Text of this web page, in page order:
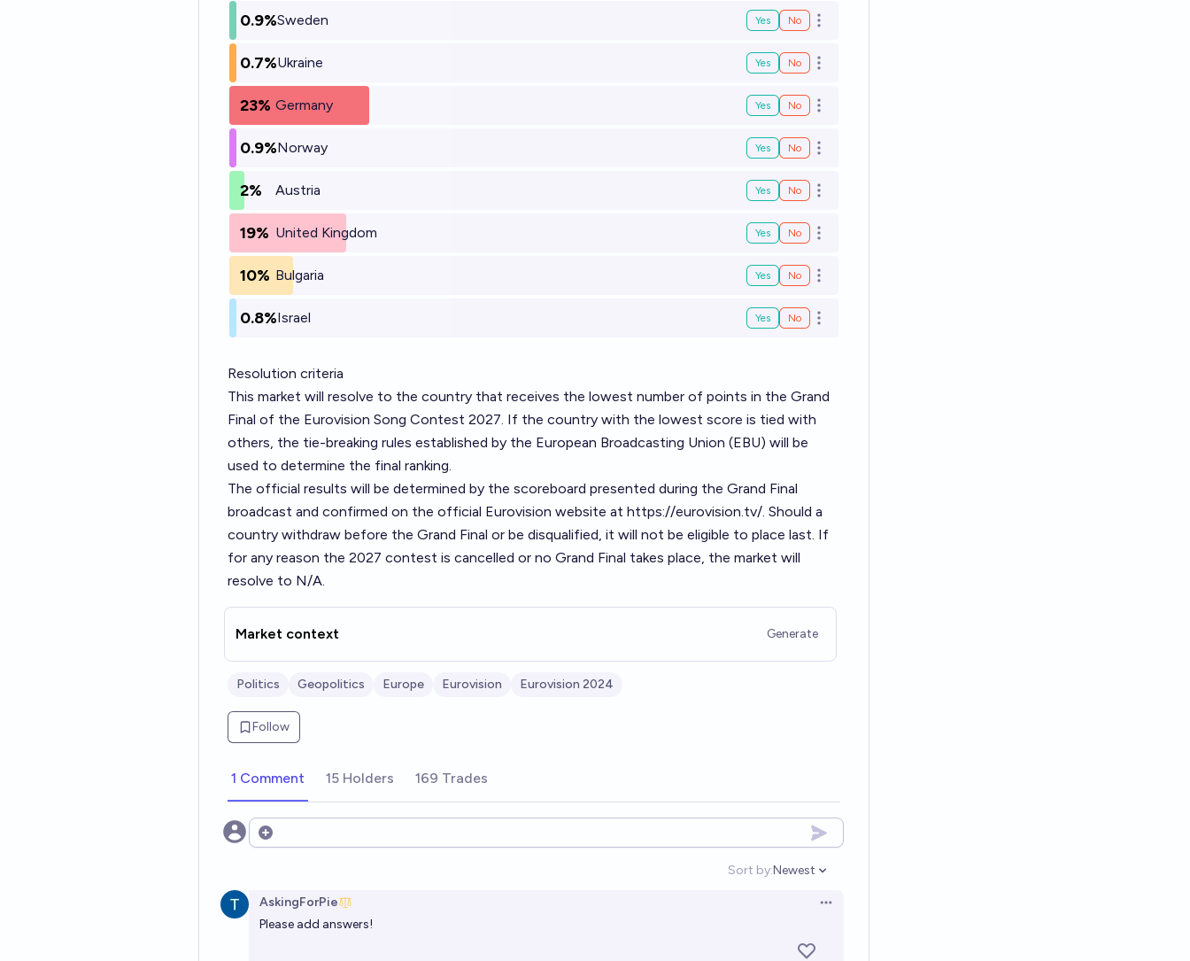
0.9%Sweden Yes No Open options
0.7%Ukraine Yes No Open options
23% Germany Yes No Open options
0.9%Norway Yes No Open options
2% Austria Yes No Open options
19% United Kingdom Yes No Open options
10% Bulgaria Yes No Open options
0.8%Israel Yes No Open options
Resolution criteria
This market will resolve to the country that receives the lowest number of points in the Grand
Final of the Eurovision Song Contest 2027. If the country with the lowest score is tied with
others, the tie-breaking rules established by the European Broadcasting Union (EBU) will be
used to determine the final ranking.
The official results will be determined by the scoreboard presented during the Grand Final
broadcast and confirmed on the official Eurovision website at https://eurovision.tv/. Should a
country withdraw before the Grand Final or be disqualified, it will not be eligible to place last. If
for any reason the 2027 contest is cancelled or no Grand Final takes place, the market will
resolve to N/A.
Market context Generate
Politics Geopolitics Europe Eurovision Eurovision 2024
Follow
1 Comment 15 Holders 169 Trades
Open options
Sort by:
Open options
Newest
AskingForPie
Open options
Please add answers!